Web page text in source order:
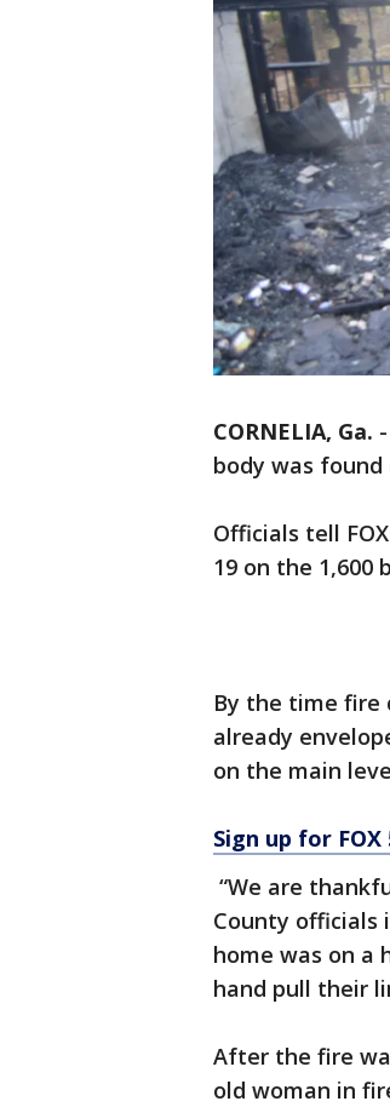
CORNELIA, Ga. -
body was
Officials tell
19 on the 1,600
By the time fire
already
on the main
Sign up for
“We are
County officials
home was on a
hand pull their
After the fire
old woman in